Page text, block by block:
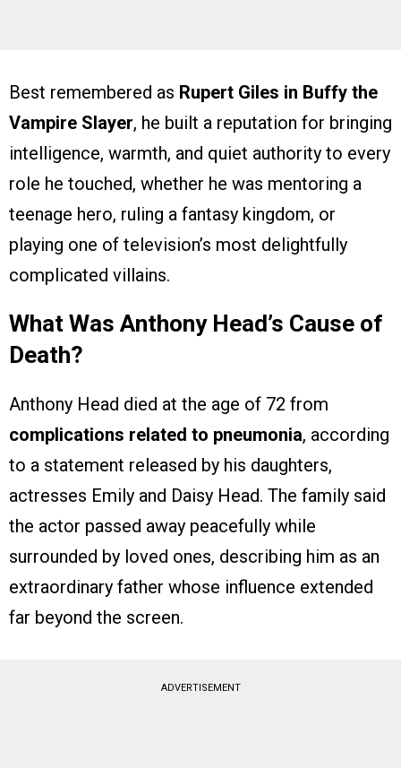
Best remembered as Rupert Giles in Buffy the
Vampire Slayer, he built a reputation for bringing
intelligence, warmth, and quiet authority to every
role he touched, whether he was mentoring a
teenage hero, ruling a fantasy kingdom, or
playing one of television’s most delightfully
complicated villains.
What Was Anthony Head’s Cause of
Death?
Anthony Head died at the age of 72 from
complications related to pneumonia, according
to a statement released by his daughters,
actresses Emily and Daisy Head. The family said
the actor passed away peacefully while
surrounded by loved ones, describing him as an
extraordinary father whose influence extended
far beyond the screen.
ADVERTISEMENT